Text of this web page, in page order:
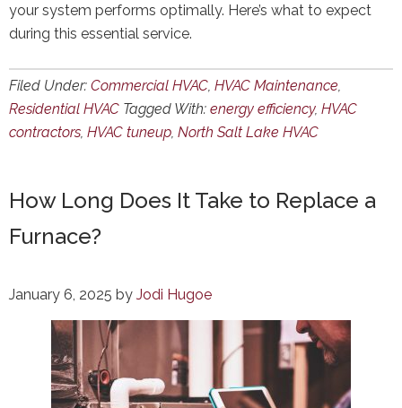
your system performs optimally. Here’s what to expect
during this essential service.
Filed Under: Commercial HVAC, HVAC Maintenance,
Residential HVAC Tagged With: energy efficiency, HVAC
contractors, HVAC tuneup, North Salt Lake HVAC
How Long Does It Take to Replace a
Furnace?
January 6, 2025 by Jodi Hugoe